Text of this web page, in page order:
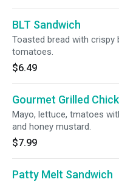
BLT Sandwich
Toasted bread with crispy
tomatoes.
$6.49
Gourmet Grilled
Mayo, lettuce, tmatoes
and honey mustard.
$7.99
Patty Melt Sandwich